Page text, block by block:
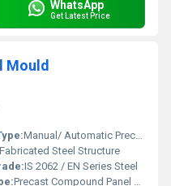
WhatsApp
Get Latest Price
Mould
Manual/ Automatic Precast Casting System Compatible
Steel Structure
IS 2062 / EN Series Steel
Precast Compound Panel Mould